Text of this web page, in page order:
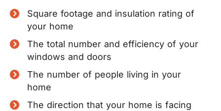
Square footage and insulation rating of
your home
The total number and efficiency of your
windows and doors
The number of people living in your
home
The direction that your home is facing